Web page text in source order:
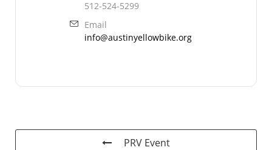
512-524-5299
Email
info@austinyellowbike.org
PRV Event